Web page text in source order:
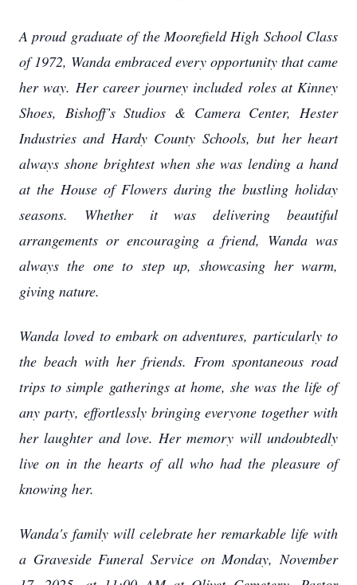
A proud graduate of the Moorefield High School Class
of 1972, Wanda embraced every opportunity that came
her way. Her career journey included roles at Kinney
Shoes, Bishoff’s Studios & Camera Center, Hester
Industries and Hardy County Schools, but her heart
always shone brightest when she was lending a hand
at the House of Flowers during the bustling holiday
seasons. Whether it was delivering beautiful
arrangements or encouraging a friend, Wanda was
always the one to step up, showcasing her warm,
giving nature.
Wanda loved to embark on adventures, particularly to
the beach with her friends. From spontaneous road
trips to simple gatherings at home, she was the life of
any party, effortlessly bringing everyone together with
her laughter and love. Her memory will undoubtedly
live on in the hearts of all who had the pleasure of
knowing her.
Wanda's family will celebrate her remarkable life with
a Graveside Funeral Service on Monday, November